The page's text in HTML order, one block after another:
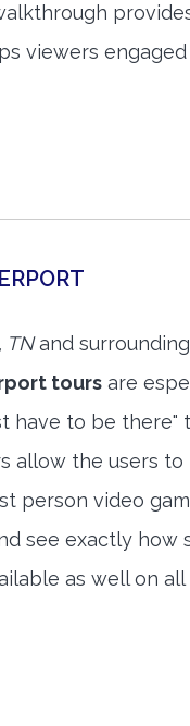
viewers
TNand
tours are
have to be there"
allow the users
person video
see exactly how
as well on